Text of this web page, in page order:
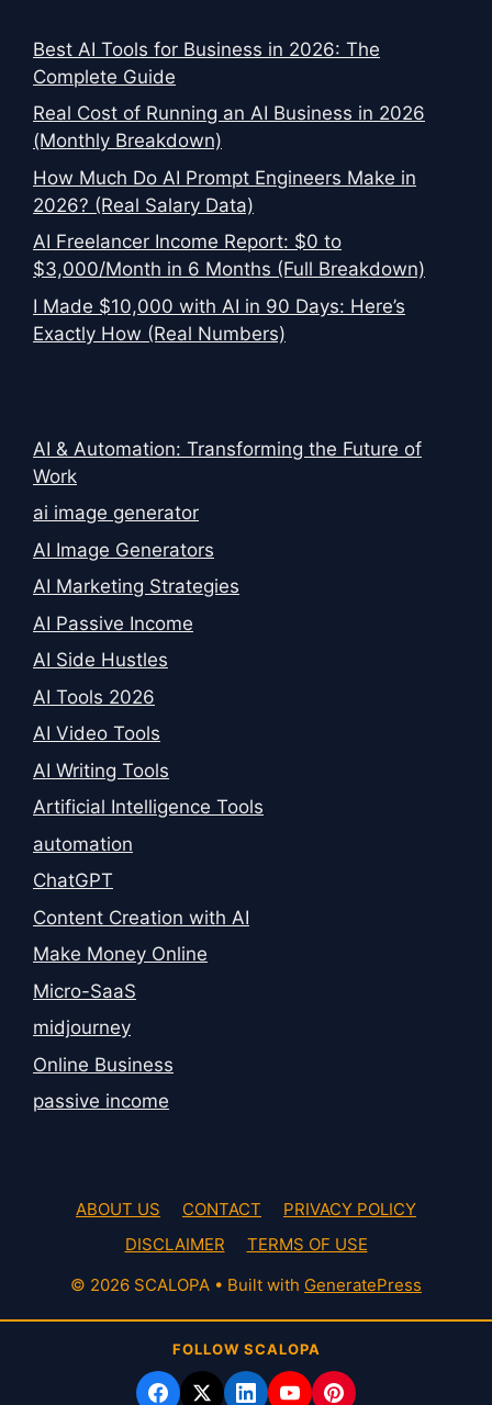
Best AI Tools for Business in 2026: The
Complete Guide
Real Cost of Running an AI Business in 2026
(Monthly Breakdown)
How Much Do AI Prompt Engineers Make in
2026? (Real Salary Data)
AI Freelancer Income Report: $0 to
$3,000/Month in 6 Months (Full Breakdown)
I Made $10,000 with AI in 90 Days: Here’s
Exactly How (Real Numbers)
AI & Automation: Transforming the Future of
Work
ai image generator
AI Image Generators
AI Marketing Strategies
AI Passive Income
AI Side Hustles
AI Tools 2026
AI Video Tools
AI Writing Tools
Artificial Intelligence Tools
automation
ChatGPT
Content Creation with AI
Make Money Online
Micro-SaaS
midjourney
Online Business
passive income
ABOUT US CONTACT
PRIVACY POLICY
DISCLAIMER
TERMS OF USE
© 2026 SCALOPA • Built with GeneratePress
FOLLOW SCALOPA